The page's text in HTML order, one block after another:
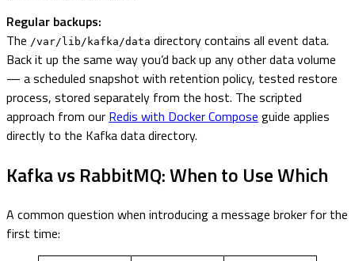
Regular backups:
The /var/lib/kafka/data directory contains all event data.
Back it up the same way you’d back up any other data volume
— a scheduled snapshot with retention policy, tested restore
process, stored separately from the host. The scripted
approach from our Redis with Docker Compose guide applies
directly to the Kafka data directory.
Kafka vs RabbitMQ: When to Use Which
A common question when introducing a message broker for the
first time: